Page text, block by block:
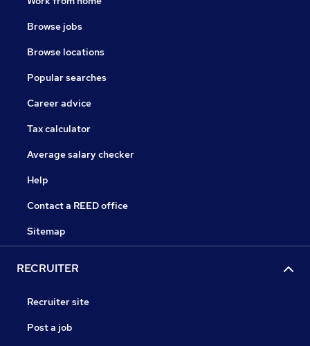
Browse jobs
Browse locations
Popular searches
Career advice
Tax calculator
Average salary checker
Help
Contact a REED office
Sitemap
RECRUITER
Recruiter site
Post a job